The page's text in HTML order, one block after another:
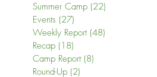
Summer Camp (22)
Events (27)
Weekly Report (48)
Recap (18)
Camp Report (8)
Round-Up (2)